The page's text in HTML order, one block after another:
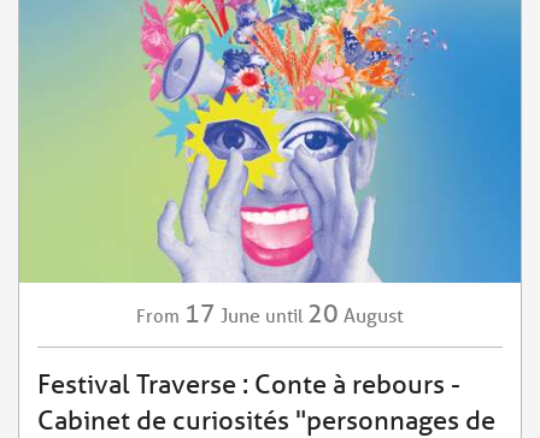
From 17 June until 20 August
Festival Traverse : Conte à rebours -
Cabinet de curiosités "personnages de